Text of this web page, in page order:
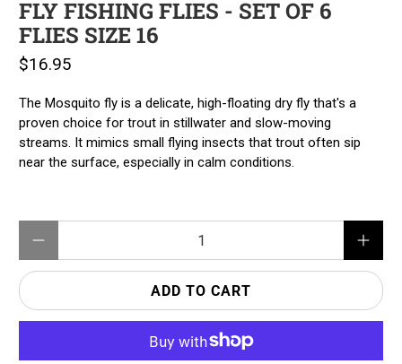
FLY FISHING FLIES - SET OF 6
FLIES SIZE 16
$16.95
The Mosquito fly is a delicate, high-floating dry fly that's a
proven choice for trout in stillwater and slow-moving
streams. It mimics small flying insects that trout often sip
near the surface, especially in calm conditions.
ADD TO CART